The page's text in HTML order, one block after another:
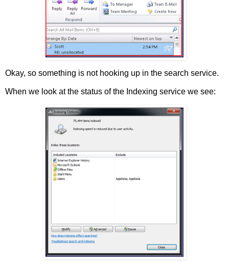
Okay, so something is not hooking up in the search service.
When we look at the status of the Indexing service we see: